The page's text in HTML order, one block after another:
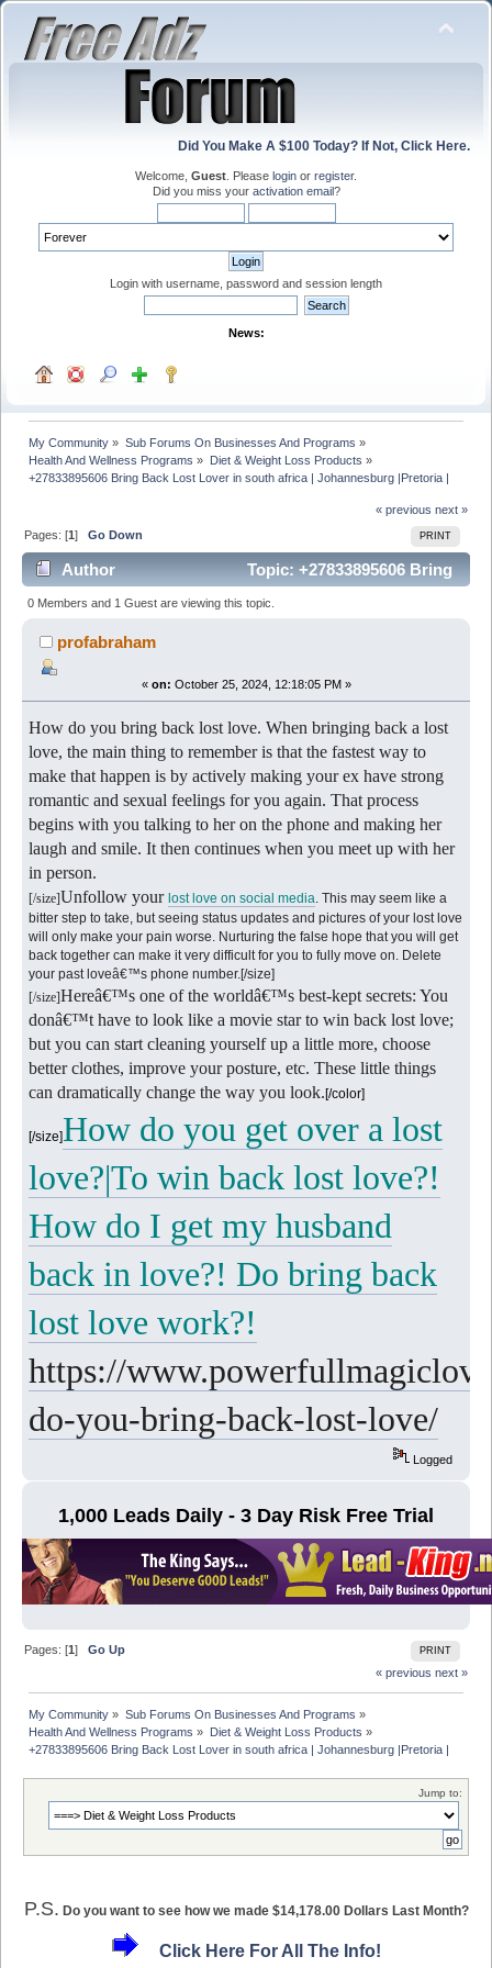
Did You Make A $100 Today? If Not, Click Here.
Welcome, Guest . Please login or register.
Did you miss your activation email?
Login with username, password and session length
News:
My Community » Sub Forums On Businesses And Programs »
Health And Wellness Programs » Diet & Weight Loss Products »
+27833895606 Bring Back Lost Lover in south africa | Johannesburg |Pretoria |
« previous next »
PRINT
Pages: [1]Go Down
Author
Topic: +27833895606 Bring
Back Lost Lover in south africa | Johannesburg
|Pretoria | (Read 5958 times)
0 Members and 1 Guest are viewing this topic.
profabraham
« on: October 25, 2024, 12:18:05 PM »
How do you bring back lost love. When bringing back a lost
love, the main thing to remember is that the fastest way to
make that happen is by actively making your ex have strong
romantic and sexual feelings for you again. That process
begins with you talking to her on the phone and making her
laugh and smile. It then continues when you meet up with her
in person.
[/size]Unfollow yourlost love on social media . This may seem like a
bitter step to take, but seeing status updates and pictures of your lost love
will only make your pain worse. Nurturing the false hope that you will get
back together can make it very difficult for you to fully move on. Delete
your past loveâ€™s phone number.[/size]
[/size]Hereâ€™s one of the worldâ€™s best-kept secrets: You
donâ€™t have to look like a movie star to win back lost love;
but you can start cleaning yourself up a little more, choose
better clothes, improve your posture, etc. These little things
can dramatically change the way you look.[/color]
[/size]How do you get over a lost
love?|To win back lost love?!
How do I get my husband
back in love?! Do bring back
lost love work?!
https://
do-you-bring-back-lost-love/
Logged
1,000 Leads Daily - 3 Day Risk Free Trial
PRINT
Pages: [1]Go Up
« previous next »
My Community » Sub Forums On Businesses And Programs »
Health And Wellness Programs » Diet & Weight Loss Products »
+27833895606 Bring Back Lost Lover in south africa | Johannesburg |Pretoria |
Jump to:
P.S. Do you want to see how we made $14,178.00 Dollars Last Month?
Click Here For All The Info!